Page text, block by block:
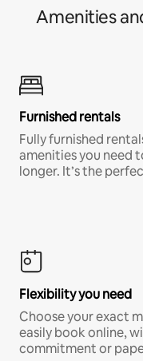
Amenities
Furnished rentals
Fully furnished
amenities you need
longer. It’s the
Flexibility you need
Choose your exact
easily book online,
commitment or